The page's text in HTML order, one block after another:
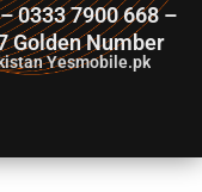
0333 7900 668 –
Golden Number
Yesmobile.pk